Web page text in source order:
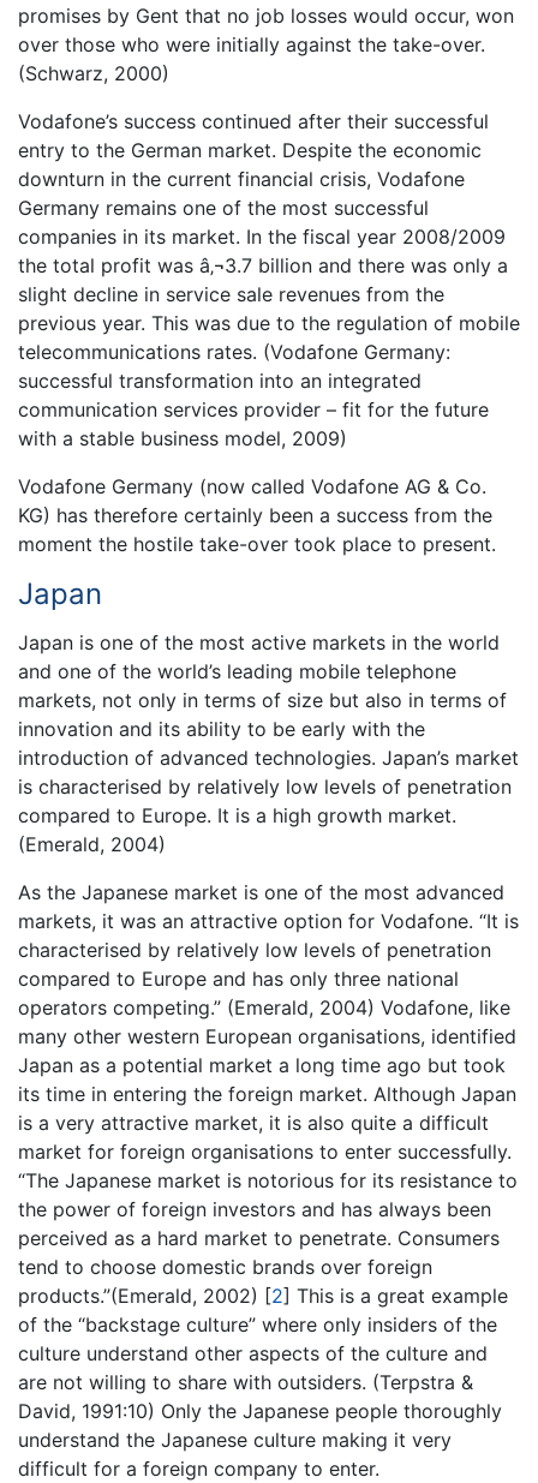
promises by Gent that no job losses would occur, won
over those who were initially against the take-over.
(Schwarz, 2000)
Vodafone’s success continued after their successful
entry to the German market. Despite the economic
downturn in the current financial crisis, Vodafone
Germany remains one of the most successful
companies in its market. In the fiscal year 2008/2009
the total profit was â‚¬3.7 billion and there was only a
slight decline in service sale revenues from the
previous year. This was due to the regulation of mobile
telecommunications rates. (Vodafone Germany:
successful transformation into an integrated
communication services provider – fit for the future
with a stable business model, 2009)
Vodafone Germany (now called Vodafone AG & Co.
KG) has therefore certainly been a success from the
moment the hostile take-over took place to present.
Japan
Japan is one of the most active markets in the world
and one of the world’s leading mobile telephone
markets, not only in terms of size but also in terms of
innovation and its ability to be early with the
introduction of advanced technologies. Japan’s market
is characterised by relatively low levels of penetration
compared to Europe. It is a high growth market.
(Emerald, 2004)
As the Japanese market is one of the most advanced
markets, it was an attractive option for Vodafone. “It is
characterised by relatively low levels of penetration
compared to Europe and has only three national
operators competing.” (Emerald, 2004) Vodafone, like
many other western European organisations, identified
Japan as a potential market a long time ago but took
its time in entering the foreign market. Although Japan
is a very attractive market, it is also quite a difficult
market for foreign organisations to enter successfully.
“The Japanese market is notorious for its resistance to
the power of foreign investors and has always been
perceived as a hard market to penetrate. Consumers
tend to choose domestic brands over foreign
products.”(Emerald, 2002) [2] This is a great example
of the “backstage culture” where only insiders of the
culture understand other aspects of the culture and
are not willing to share with outsiders. (Terpstra &
David, 1991:10) Only the Japanese people thoroughly
understand the Japanese culture making it very
difficult for a foreign company to enter.